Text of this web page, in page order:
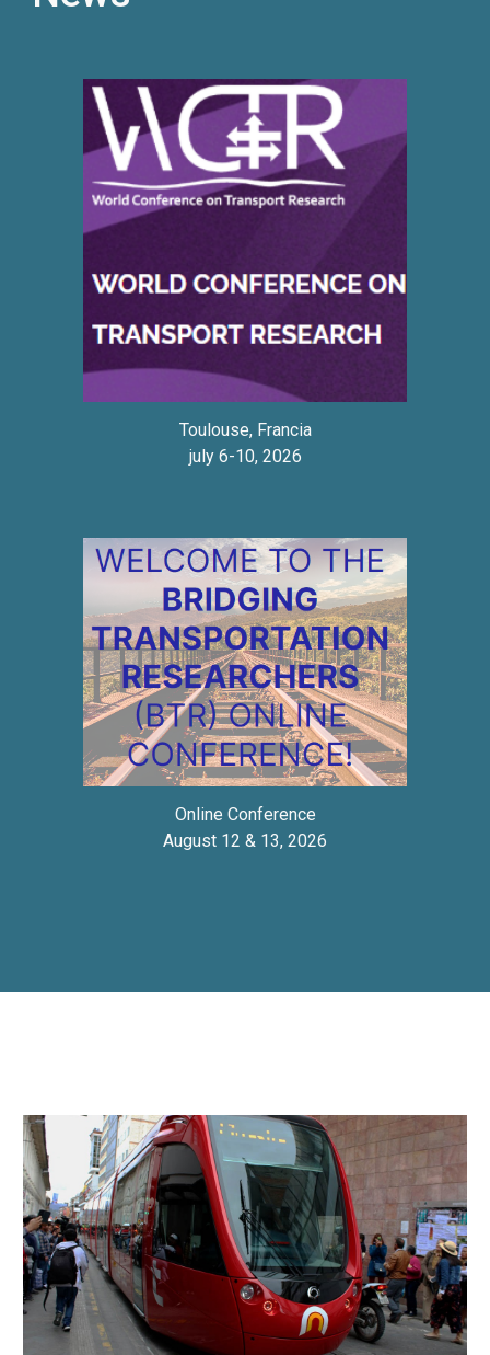
Toulouse, Francia
july 6-10, 2026
Online Conference
August 12 & 13, 2026